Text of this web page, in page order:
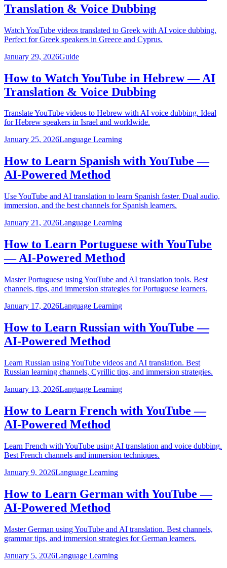
Translation & Voice Dubbing
Watch YouTube videos translated to Greek with AI voice dubbing.
Perfect for Greek speakers in Greece and Cyprus.
January 29, 2026Guide
How to Watch YouTube in Hebrew — AI
Translation & Voice Dubbing
Translate YouTube videos to Hebrew with AI voice dubbing. Ideal
for Hebrew speakers in Israel and worldwide.
January 25, 2026Language Learning
How to Learn Spanish with YouTube —
AI-Powered Method
Use YouTube and AI translation to learn Spanish faster. Dual audio,
immersion, and the best channels for Spanish learners.
January 21, 2026Language Learning
How to Learn Portuguese with YouTube
— AI-Powered Method
Master Portuguese using YouTube and AI translation tools. Best
channels, tips, and immersion strategies for Portuguese learners.
January 17, 2026Language Learning
How to Learn Russian with YouTube —
AI-Powered Method
Learn Russian using YouTube videos and AI translation. Best
Russian learning channels, Cyrillic tips, and immersion strategies.
January 13, 2026Language Learning
How to Learn French with YouTube —
AI-Powered Method
Learn French with YouTube using AI translation and voice dubbing.
Best French channels and immersion techniques.
January 9, 2026Language Learning
How to Learn German with YouTube —
AI-Powered Method
Master German using YouTube and AI translation. Best channels,
grammar tips, and immersion strategies for German learners.
January 5, 2026Language Learning